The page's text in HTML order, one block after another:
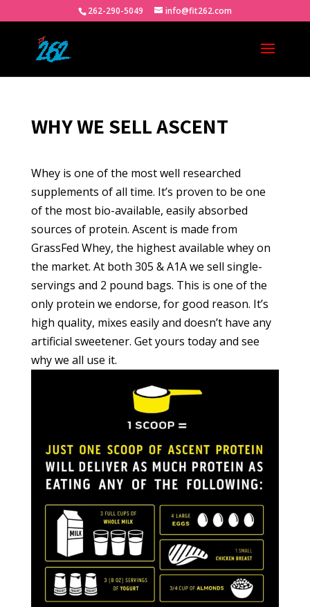
262-290-5049 info@fit262.com
WHY WE SELL ASCENT
Whey is one of the most well researched
supplements of all time. It’s proven to be one
of the most bio-available, easily absorbed
sources of protein. Ascent is made from
GrassFed Whey, the highest available whey on
the market. At both 305 & A1A we sell single-
servings and 2 pound bags. This is one of the
only protein we endorse, for good reason. It’s
high quality, mixes easily and doesn’t have any
artificial sweetener. Get yours today and see
why we all use it.